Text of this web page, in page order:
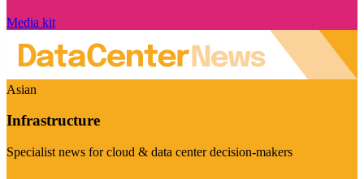
Media kit
Asian
Infrastructure
Specialist news for cloud & data center decision-makers